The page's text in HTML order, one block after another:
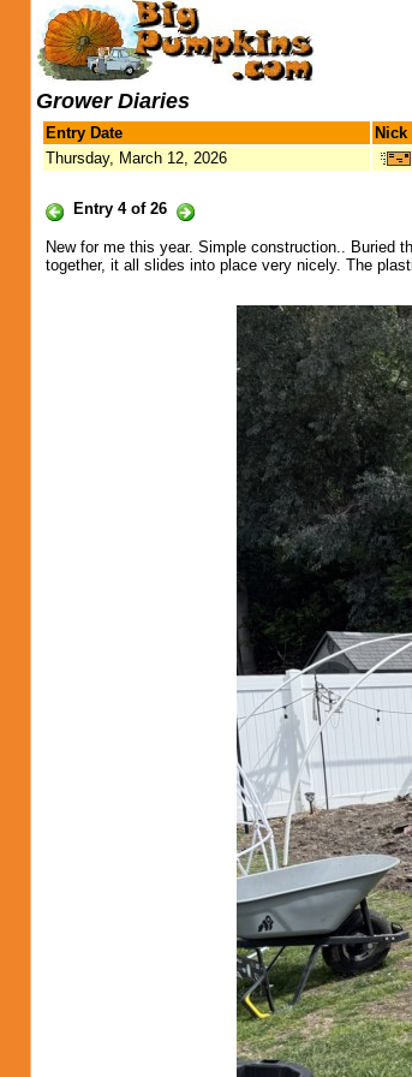
Grower Diaries
Entry Date Nick
Thursday, March 12, 2026
Entry 4 of 26
New for me this year. Simple construction.. Buried
together, it all slides into place very nicely. The